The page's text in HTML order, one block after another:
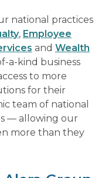
national practices
, Employee
and Wealth
a-kind business
to more
for their
team of national
— allowing our
more than they